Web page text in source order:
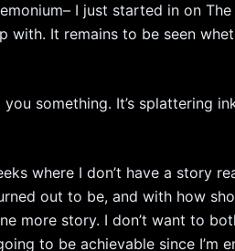
I just started in on
with. It remains to be seen
something. It’s splattering
where I don’t have a story
out to be, and with how
more story. I don’t want to
to be achievable since I’m